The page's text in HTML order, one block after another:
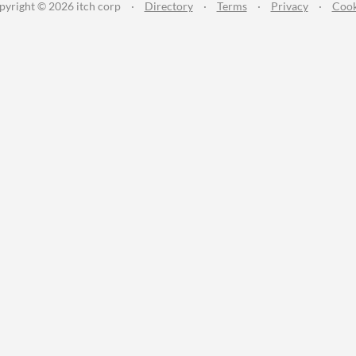
© 2026 itch corp · Directory · Terms · Privacy ·